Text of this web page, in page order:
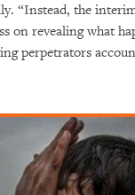
“Instead, the
on revealing what
perpetrators